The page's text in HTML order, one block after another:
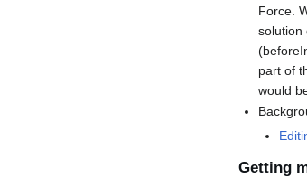
Force.
solution
part of
would
Getting